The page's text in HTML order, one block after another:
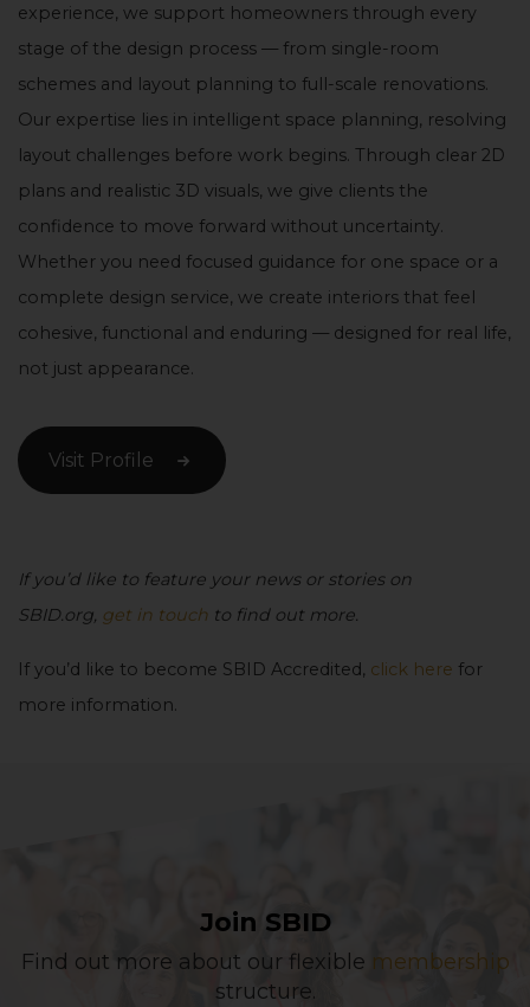
experience, we support homeowners through every
stage of the design process — from single-room
schemes and layout planning to full-scale renovations.
Our expertise lies in intelligent space planning, resolving
layout challenges before work begins. Through clear 2D
plans and realistic 3D visuals, we give clients the
confidence to move forward without uncertainty.
Whether you need focused guidance for one space or a
complete design service, we create interiors that feel
cohesive, functional and enduring — designed for real life,
not just appearance.
Visit Profile
If you’d like to feature your news or stories on
SBID.org, get in touch to find out more.
If you’d like to become SBID Accredited, click here for
more information.
Join SBID
Find out more about our flexible membership
structure.